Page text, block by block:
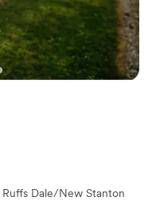
Dale/New Stanton